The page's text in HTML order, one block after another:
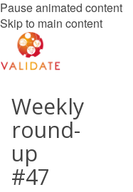
Pause animated content
Skip to main content
Weekly
round-
up
#47